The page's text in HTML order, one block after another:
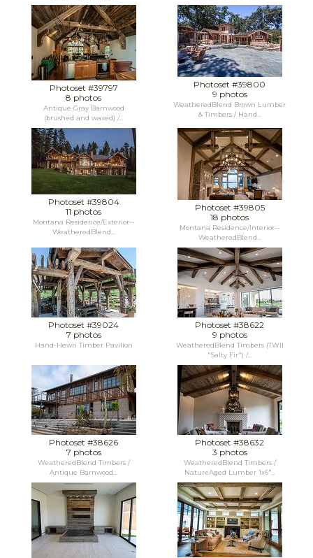
Photoset #39797
8 photos
Antique Gray Barnwood
(brushed and waxed) /...
Photoset #39800
9 photos
WeatheredBlend Brown Lumber
& Timbers / Hand...
Photoset #39804
11 photos
Montana Residence/Exterior--
WeatheredBlend...
Photoset #39805
18 photos
Montana Residence/Interior--
WeatheredBlend...
Photoset #39024
7 photos
Hand-Hewn Timber Pavilion
Photoset #38622
9 photos
WeatheredBlend Timbers (TWII
"Salty Fir") /...
Photoset #38626
7 photos
WeatheredBlend Timbers /
Antique Barnwood...
Photoset #38632
3 photos
WeatheredBlend Timbers /
NatureAged Lumber 1x6"...